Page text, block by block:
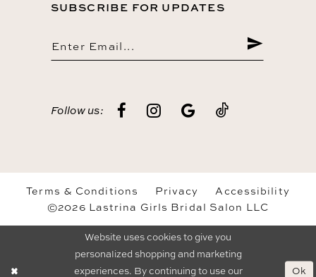
SUBSCRIBE FOR UPDATES
Follow us:
Terms & Conditions Privacy
Accessibility
©2026 Lastrina Girls Bridal Salon LLC
Website uses cookies to give you
personalized shopping and marketing
experiences. By continuing to use our
Ok